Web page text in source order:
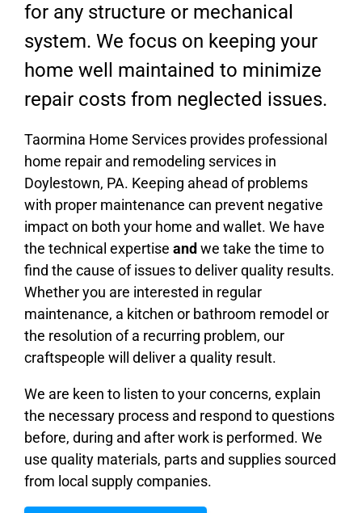
for any structure or mechanical
system. We focus on keeping your
home well maintained to minimize
repair costs from neglected issues.
Taormina Home Services provides professional
home repair and remodeling services in
Doylestown, PA. Keeping ahead of problems
with proper maintenance can prevent negative
impact on both your home and wallet. We have
the technical expertise and we take the time to
find the cause of issues to deliver quality results.
Whether you are interested in regular
maintenance, a kitchen or bathroom remodel or
the resolution of a recurring problem, our
craftspeople will deliver a quality result.
We are keen to listen to your concerns, explain
the necessary process and respond to questions
before, during and after work is performed. We
use quality materials, parts and supplies sourced
from local supply companies.